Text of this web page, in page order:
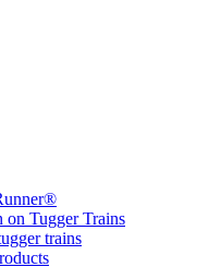
on Tugger Trains
trains